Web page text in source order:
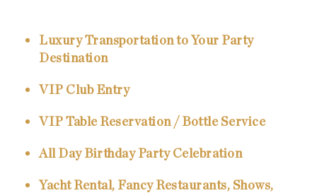
Luxury Transportation to Your Party
Destination
VIP Club Entry
VIP Table Reservation / Bottle Service
All Day Birthday Party Celebration
Yacht Rental, Fancy Restaurants, Shows,